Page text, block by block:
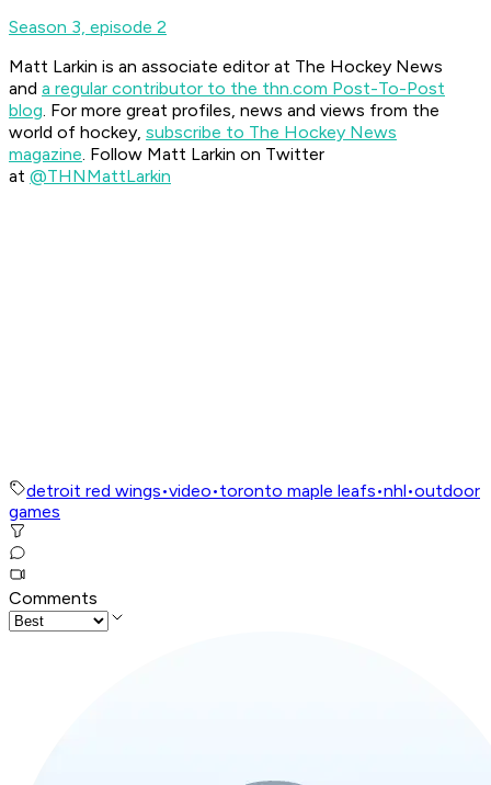
Season 3, episode 2
Matt Larkin is an associate editor at The Hockey News
and a regular contributor to the thn.com Post-To-Post
blog. For more great profiles, news and views from the
world of hockey, subscribe to The Hockey News
magazine. Follow Matt Larkin on Twitter
at @THNMattLarkin
detroit red wings•video•toronto maple leafs•nhl•outdoor
games
Comments